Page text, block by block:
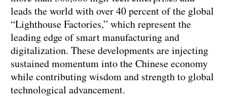
leads the world with over 40 percent of the global
“Lighthouse Factories,” which represent the
leading edge of smart manufacturing and
digitalization. These developments are injecting
sustained momentum into the Chinese economy
while contributing wisdom and strength to global
technological advancement.